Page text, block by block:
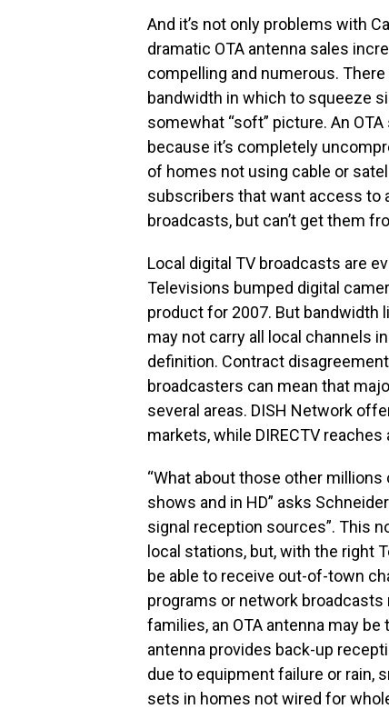
And it’s not only problems with
dramatic OTA antenna sales
compelling and numerous.
bandwidth in which to squeeze
somewhat “soft” picture. An
because it’s completely
of homes not using cable or
subscribers that want access to
broadcasts, but can’t get them
Local digital TV broadcasts are
Televisions bumped digital
product for 2007. But bandwidth
may not carry all local channels
definition. Contract
broadcasters can mean that
several areas. DISH Network
markets, while DIRECTV
“What about those other
shows and in HD” asks
signal reception sources”. This
local stations, but, with the right
be able to receive out-of-town
programs or network broadcasts
families, an OTA antenna may
antenna provides back-up
due to equipment failure or rain,
sets in homes not wired for